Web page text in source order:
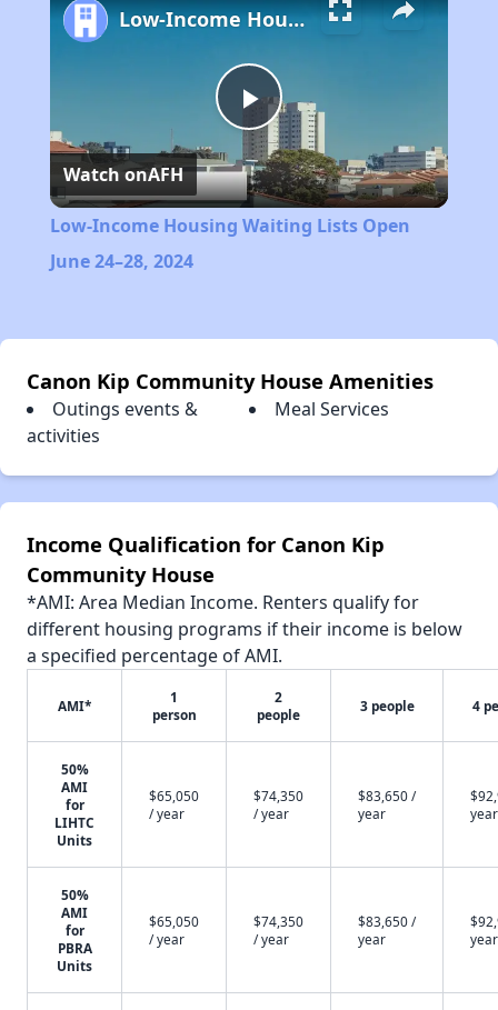
Play
Video
Low-Income Housing Waiting Lists Open June 24–28, 2024
Watch onAFH
Low-Income Housing Waiting Lists Open
June 24–28, 2024
Canon Kip Community House Amenities
Outings events &
activities
Meal Services
Income Qualification for Canon Kip
Community House
*AMI: Area Median Income. Renters qualify for
different housing programs if their income is below
a specified percentage of AMI.
AMI*
1
person
2
people
3 people 4
50%
AMI
for
LIHTC
Units
$65,050
/ year
$74,350
/ year
$83,650 /
year
year
50%
AMI
for
PBRA
Units
$65,050
/ year
$74,350
/ year
$83,650 /
year
year